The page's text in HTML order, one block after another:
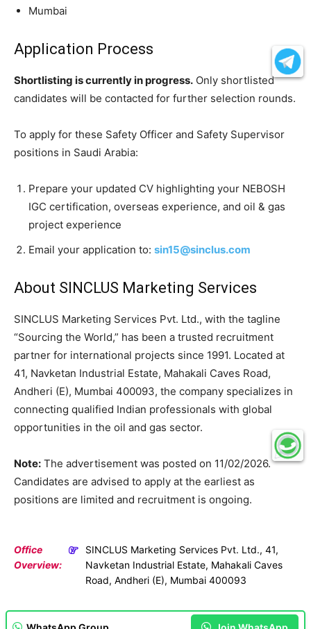
Mumbai
Application Process
Shortlisting is currently in progress. Only shortlisted
candidates will be contacted for further selection rounds.
To apply for these Safety Officer and Safety Supervisor
positions in Saudi Arabia:
Prepare your updated CV highlighting your NEBOSH
IGC certification, overseas experience, and oil & gas
project experience
Email your application to: sin15@sinclus.com
About SINCLUS Marketing Services
SINCLUS Marketing Services Pvt. Ltd., with the tagline
“Sourcing the World,” has been a trusted recruitment
partner for international projects since 1991. Located at
41, Navketan Industrial Estate, Mahakali Caves Road,
Andheri (E), Mumbai 400093, the company specializes in
connecting qualified Indian professionals with global
opportunities in the oil and gas sector.
Note: The advertisement was posted on 11/02/2026.
Candidates are advised to apply at the earliest as
positions are limited and recruitment is ongoing.
Office
Overview:
SINCLUS Marketing Services Pvt. Ltd., 41,
Navketan Industrial Estate, Mahakali Caves
Road, Andheri (E), Mumbai 400093